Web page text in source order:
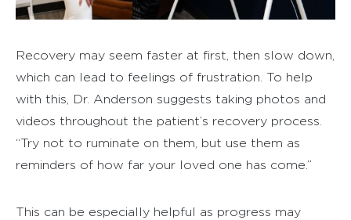
Recovery may seem faster at first, then slow down,
which can lead to feelings of frustration. To help
with this, Dr. Anderson suggests taking photos and
videos throughout the patient’s recovery process.
“Try not to ruminate on them, but use them as
reminders of how far your loved one has come.”
This can be especially helpful as progress may